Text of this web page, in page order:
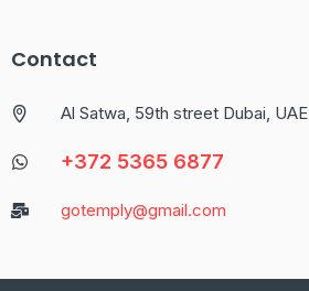
Contact
Al Satwa, 59th street Dubai, UAE
+372 5365 6877
gotemply@gmail.com